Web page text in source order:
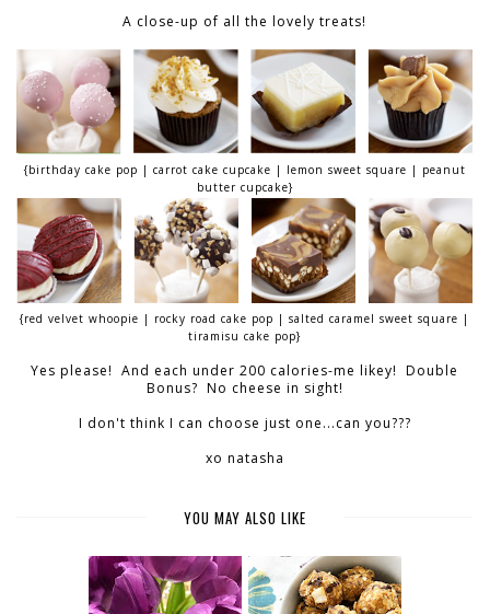
A close-up of all the lovely treats!
{birthday cake pop | carrot cake cupcake | lemon sweet square | peanut
butter cupcake}
{red velvet whoopie | rocky road cake pop | salted caramel sweet square |
tiramisu cake pop}
Yes please! And each under 200 calories-me likey! Double
Bonus? No cheese in sight!
I don't think I can choose just one...can you???
xo natasha
YOU MAY ALSO LIKE